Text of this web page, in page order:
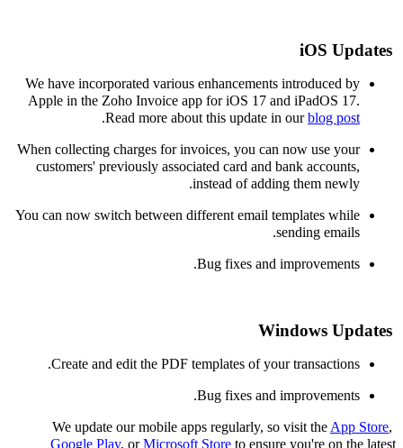
iOS Updates
We have incorporated various enhancements introduced by
Apple in the Zoho Invoice app foriOS 17 and iPadOS 17.
Read more about this update in our blog post
.
When collecting charges for invoices, you can now use your
customers' previously associated card and bank accounts,
instead of adding them newly
.
You can now switch between different email templates while
sending emails.
Bug fixes and improvements.
Windows Updates
Create and edit the PDF templates of your transactions.
Bug fixes and improvements.
We update our mobile apps regularly, so visit the App Store,
Google Play, or Microsoft Store to ensure you're on the latest